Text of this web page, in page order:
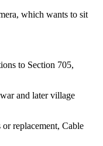
which wants to sit
to Section 705,
and later village
replacement, Cable